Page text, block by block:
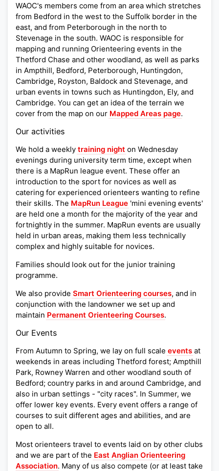
WAOC's members come from an area which stretches
from Bedford in the west to the Suffolk border in the
east, and from Peterborough in the north to
Stevenage in the south. WAOC is responsible for
mapping and running Orienteering events in the
Thetford Chase and other woodland, as well as parks
in Ampthill, Bedford, Peterborough, Huntingdon,
Cambridge, Royston, Baldock and Stevenage, and
urban events in towns such as Huntingdon, Ely, and
Cambridge. You can get an idea of the terrain we
cover from the map on our Mapped Areas page.
Our activities
We hold a weekly training night on Wednesday
evenings during university term time, except when
there is a MapRun league event. These offer an
introduction to the sport for novices as well as
catering for experienced orienteers wanting to refine
their skills. The MapRun League 'mini evening events'
are held one a month for the majority of the year and
fortnightly in the summer. MapRun events are usually
held in urban areas, making them less technically
complex and highly suitable for novices.
Families should look out for the junior training
programme.
We also provide Smart Orienteering courses, and in
conjunction with the landowner we set up and
maintain Permanent Orienteering Courses.
Our Events
From Autumn to Spring, we lay on full scale events at
weekends in areas including Thetford forest; Ampthill
Park, Rowney Warren and other woodland south of
Bedford; country parks in and around Cambridge, and
also in urban settings - "city races". In Summer, we
offer lower key events. Every event offers a range of
courses to suit different ages and abilities, and are
open to all.
Most orienteers travel to events laid on by other clubs
and we are part of the East Anglian Orienteering
Association. Many of us also compete (or at least take